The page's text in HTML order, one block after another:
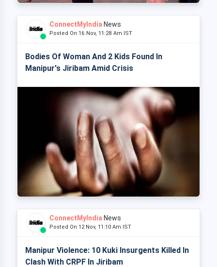
ConnectMyIndia News
Posted On 16 Nov, 11:28 Am IST
Bodies Of Woman And 2 Kids Found In
Manipur's Jiribam Amid Crisis
ConnectMyIndia News
Posted On 12 Nov, 11:10 Am IST
Manipur Violence: 10 Kuki Insurgents Killed In
Clash With CRPF In Jiribam